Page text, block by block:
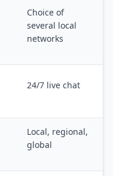
Choice of
several local
networks
24/7 live chat
Local, regional,
global